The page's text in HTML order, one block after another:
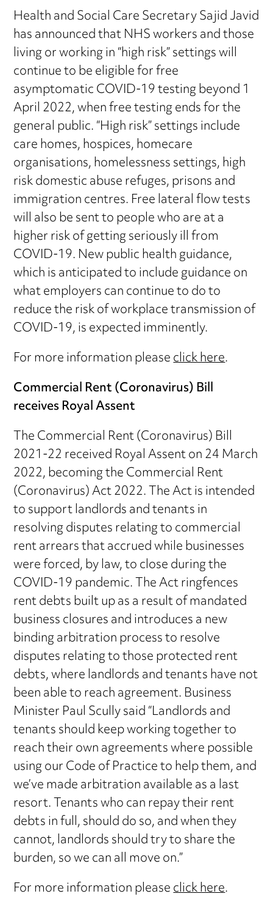
Health and Social Care Secretary Sajid Javid
has announced that NHS workers and those
living or working in “high risk” settings will
continue to be eligible for free
asymptomatic COVID-19 testing beyond 1
April 2022, when free testing ends for the
general public. “High risk” settings include
care homes, hospices, homecare
organisations, homelessness settings, high
risk domestic abuse refuges, prisons and
immigration centres. Free lateral flow tests
will also be sent to people who are at a
higher risk of getting seriously ill from
COVID-19. New public health guidance,
which is anticipated to include guidance on
what employers can continue to do to
reduce the risk of workplace transmission of
COVID-19, is expected imminently.
For more information pleaseclick here.
Commercial Rent (Coronavirus) Bill
receives Royal Assent
The Commercial Rent (Coronavirus) Bill
2021-22 received Royal Assent on 24 March
2022, becoming the Commercial Rent
(Coronavirus) Act 2022. The Act is intended
to support landlords and tenants in
resolving disputes relating to commercial
rent arrears that accrued while businesses
were forced, by law, to close during the
COVID-19 pandemic. The Act ringfences
rent debts built up as a result of mandated
business closures and introduces a new
binding arbitration process to resolve
disputes relating to those protected rent
debts, where landlords and tenants have not
been able to reach agreement. Business
Minister Paul Scully said “Landlords and
tenants should keep working together to
reach their own agreements where possible
using our Code of Practice to help them, and
we’ve made arbitration available as a last
resort. Tenants who can repay their rent
debts in full, should do so, and when they
cannot, landlords should try to share the
burden, so we can all move on.”
For more information pleaseclick here.